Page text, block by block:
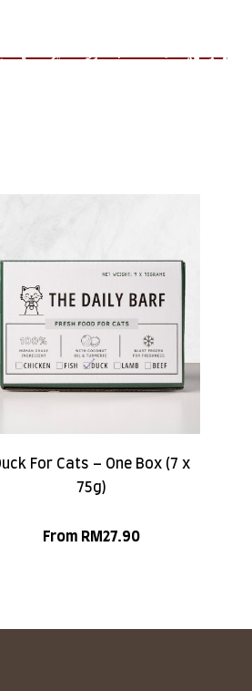
For Cats – One Box (7 x
75g)
From RM27.90